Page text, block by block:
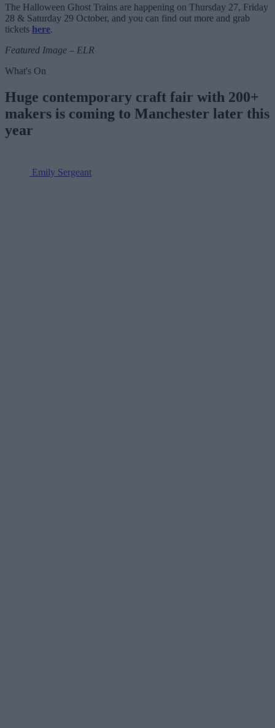
The Halloween Ghost Trains are happening on Thursday 27, Friday
28 & Saturday 29 October, and you can find out more and grab
tickets here.
Featured Image – ELR
What's On
Huge contemporary craft fair with 200+
makers is coming to Manchester later this
year
Emily Sergeant